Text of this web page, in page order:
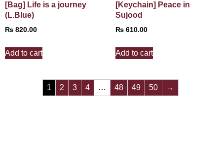
[Bag] Life is a journey
(L.Blue)
₨ 820.00
Add to cart
[Keychain] Peace in
Sujood
₨ 610.00
Add to cart
1 2 3 4 … 48 49 50 →